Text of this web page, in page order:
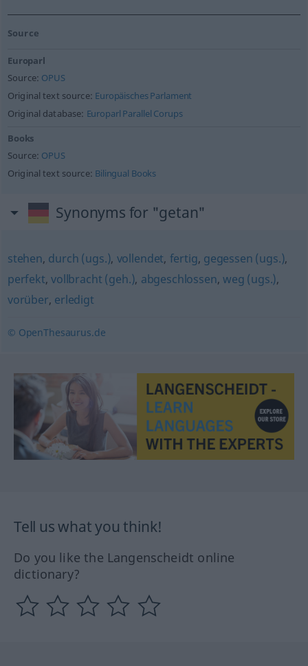
Source
Europarl
Source: OPUS
Original text source: Europäisches Parlament
Original database: Europarl Parallel Corups
Books
Source: OPUS
Original text source: Bilingual Books
Synonyms for "getan"
stehen, durch (ugs.), vollendet, fertig, gegessen (ugs.),
perfekt,vollbracht (geh.), abgeschlossen, weg (ugs.),
vorüber, erledigt
© OpenThesaurus.de
Tell us what you think!
Do you like the Langenscheidt online
dictionary?